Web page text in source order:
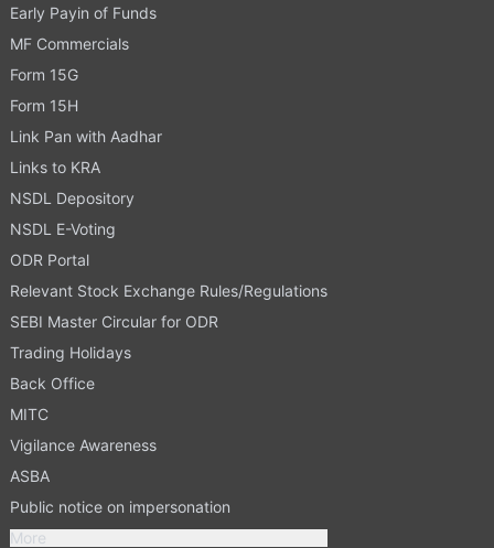
Early Payin of Funds
MF Commercials
Form 15G
Form 15H
Link Pan with Aadhar
Links to KRA
NSDL Depository
NSDL E-Voting
ODR Portal
Relevant Stock Exchange Rules/Regulations
SEBI Master Circular for ODR
Trading Holidays
Back Office
MITC
Vigilance Awareness
ASBA
Public notice on impersonation
More